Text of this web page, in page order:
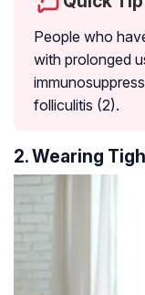
People who
with prolonged
folliculitis (2).
2. Wearing